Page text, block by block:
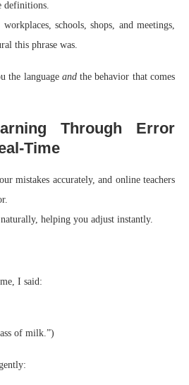
schools, shops, and meetings,
this phrase was.
the language andthe behavior that comes
Through Error
Time
mistakes accurately, and online teachers
helping you adjust instantly.
I said:
of milk.”)